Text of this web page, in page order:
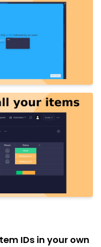
IDs in your own